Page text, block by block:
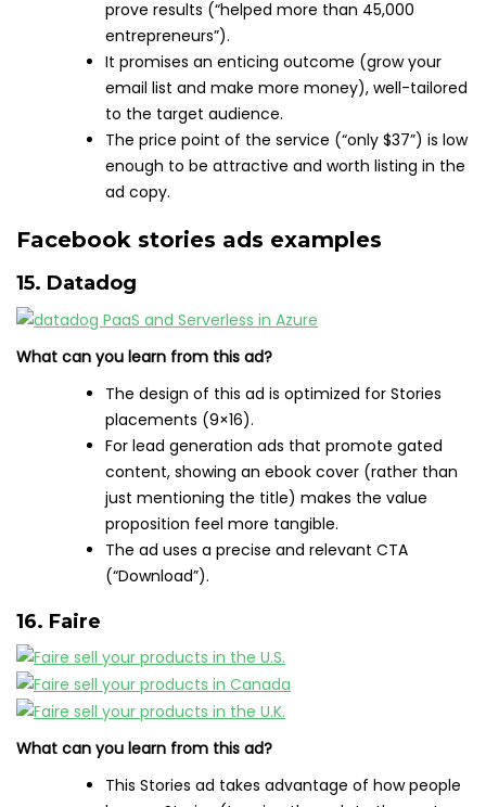
prove results (“helped more than 45,000
entrepreneurs”).
It promises an enticing outcome (grow your
email list and make more money), well-tailored
to the target audience.
The price point of the service (“only $37”) is low
enough to be attractive and worth listing in the
ad copy.
Facebook stories ads examples
15. Datadog
What can you learn from this ad?
The design of this ad is optimized for Stories
placements (9×16).
For lead generation ads that promote gated
content, showing an ebook cover (rather than
just mentioning the title) makes the value
proposition feel more tangible.
The ad uses a precise and relevant CTA
(“Download”).
16. Faire
What can you learn from this ad?
This Stories ad takes advantage of how people